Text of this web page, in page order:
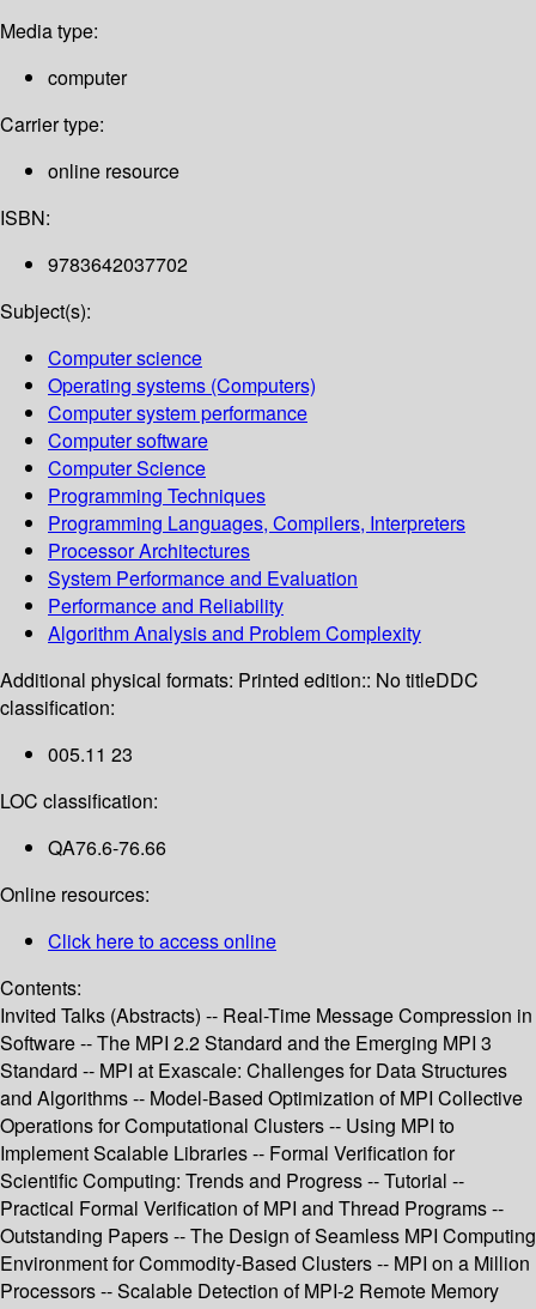
Media type:
computer
Carrier type:
online resource
ISBN:
9783642037702
Subject(s):
Computer science
Operating systems (Computers)
Computer system performance
Computer software
Computer Science
Programming Techniques
Programming Languages, Compilers, Interpreters
Processor Architectures
System Performance and Evaluation
Performance and Reliability
Algorithm Analysis and Problem Complexity
Additional physical formats: Printed edition:: No titleDDC
classification:
005.11 23
LOC classification:
QA76.6-76.66
Online resources:
Click here to access online
Contents:
Invited Talks (Abstracts) -- Real-Time Message Compression in
Software -- The MPI 2.2 Standard and the Emerging MPI 3
Standard -- MPI at Exascale: Challenges for Data Structures
and Algorithms -- Model-Based Optimization of MPI Collective
Operations for Computational Clusters -- Using MPI to
Implement Scalable Libraries -- Formal Verification for
Scientific Computing: Trends and Progress -- Tutorial --
Practical Formal Verification of MPI and Thread Programs --
Outstanding Papers -- The Design of Seamless MPI Computing
Environment for Commodity-Based Clusters -- MPI on a Million
Processors -- Scalable Detection of MPI-2 Remote Memory